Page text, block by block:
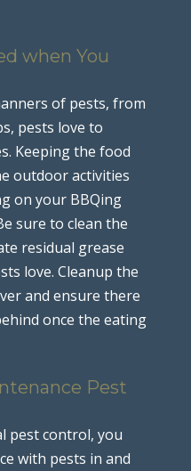
when You
of pests, from
pests love to
Keeping the food
outdoor activities
on your BBQing
sure to clean the
residual grease
love. Cleanup the
and ensure there
once the eating
Pest
pest control, you
with pests in and